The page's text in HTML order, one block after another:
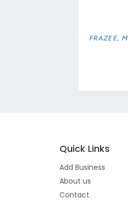
FRAZEE,
Quick Links
Add Business
About us
Contact